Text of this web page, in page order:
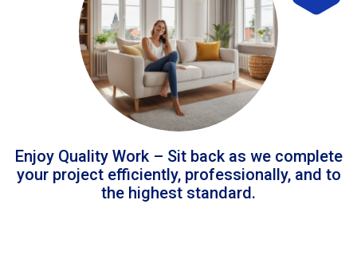
Enjoy Quality Work – Sit back as we complete
your project efficiently, professionally, and to
the highest standard.